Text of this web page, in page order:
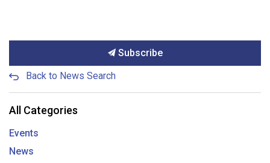
Subscribe
Back to News Search
All Categories
Events
News